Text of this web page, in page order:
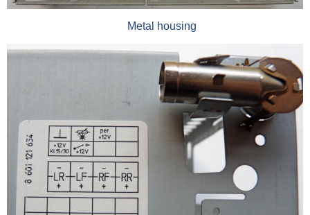
Metal housing